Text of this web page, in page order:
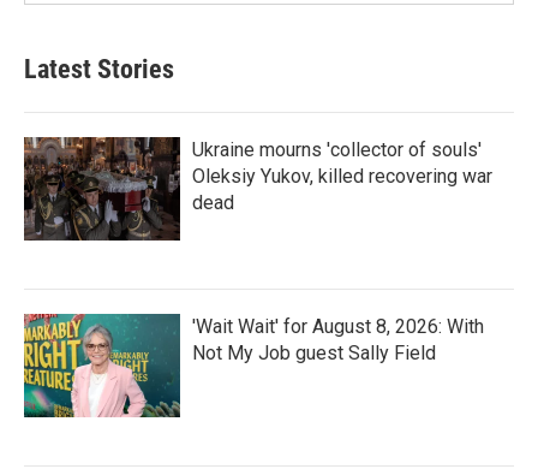
Latest Stories
Ukraine mourns 'collector of souls'
Oleksiy Yukov, killed recovering war
dead
'Wait Wait' for August 8, 2026: With
Not My Job guest Sally Field